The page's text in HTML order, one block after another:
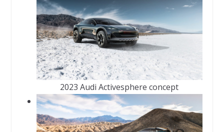
2023 Audi Activesphere concept